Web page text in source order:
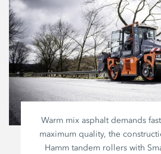
Warm mix asphalt demands
maximum quality, the
Hamm tandem rollers with